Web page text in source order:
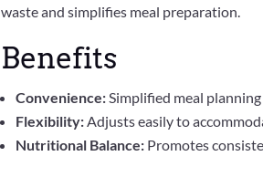
waste and simplifies meal preparation.
Benefits
Convenience: Simplified meal
Flexibility: Adjusts easily to
Nutritional Balance: Promotes